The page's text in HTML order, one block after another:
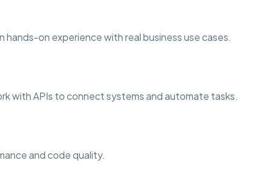
on experience with real business use cases.
with APIs to connect systems and automate tasks.
and code quality.